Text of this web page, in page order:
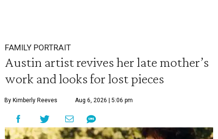
FAMILY PORTRAIT
Austin artist revives her late mother’s
work and looks for lost pieces
By Kimberly Reeves Aug 6, 2026 | 5:06 pm